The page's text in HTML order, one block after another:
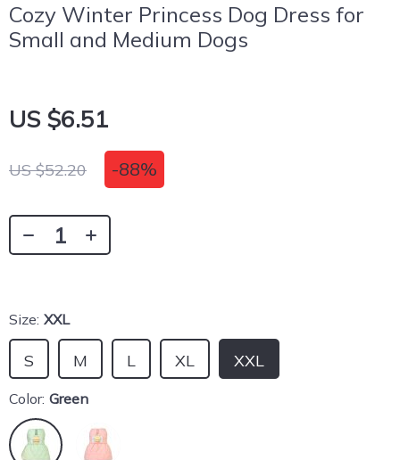
Cozy Winter Princess Dog Dress for
Small and Medium Dogs
US $6.51
US $52.20 -88%
Size: XXL
S M L XL XXL
Color: Green